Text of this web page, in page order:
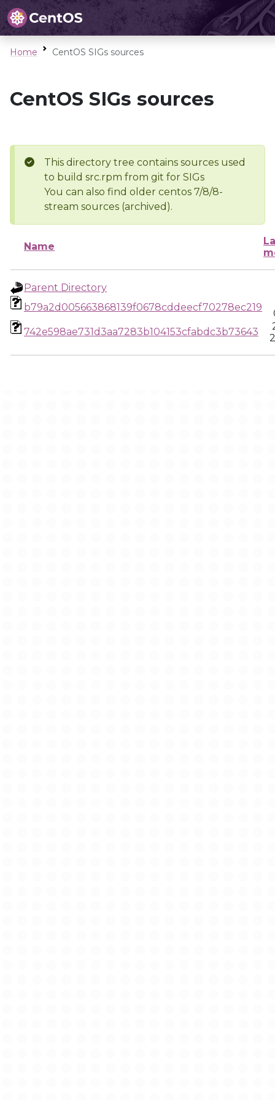
Home CentOS SIGs sources
CentOS SIGs sources
This directory tree contains sources used
to build src.rpm from git for SIGs
You can also find older centos 7/8/8-
stream sources (archived).
Name
Parent Directory
b79a2d005663868139f0678cddeecf70278ec219
742e598ae731d3aa7283b104153cfabdc3b73643